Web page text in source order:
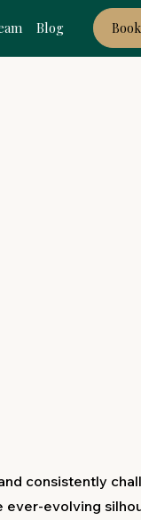
Blog
consistently
ever-evolving